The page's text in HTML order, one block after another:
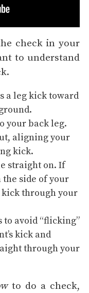
check in your
to understand
a leg kick toward
your back leg.
aligning your
kick.
straight on. If
side of your
through your
to avoid “flicking”
kick and
through your
to do a check,